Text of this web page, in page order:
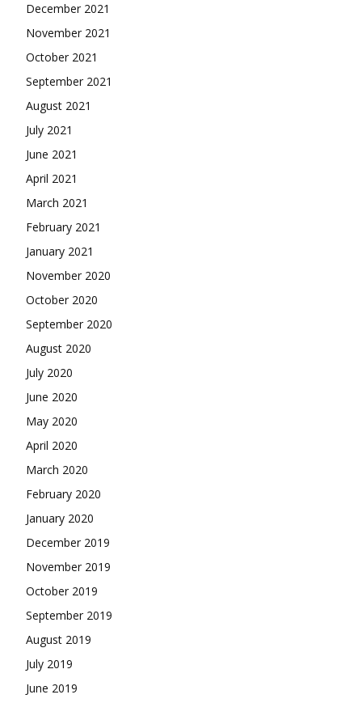
December 2021
November 2021
October 2021
September 2021
August 2021
July 2021
June 2021
April 2021
March 2021
February 2021
January 2021
November 2020
October 2020
September 2020
August 2020
July 2020
June 2020
May 2020
April 2020
March 2020
February 2020
January 2020
December 2019
November 2019
October 2019
September 2019
August 2019
July 2019
June 2019